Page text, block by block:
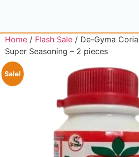
Home / Flash Sale / De-Gyma
Super Seasoning – 2 pieces
Sale!